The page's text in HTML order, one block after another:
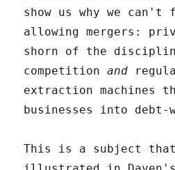
show us why we
allowing mergers:
shorn of the
competitionand
extraction machines
businesses into debt-
This is a subject